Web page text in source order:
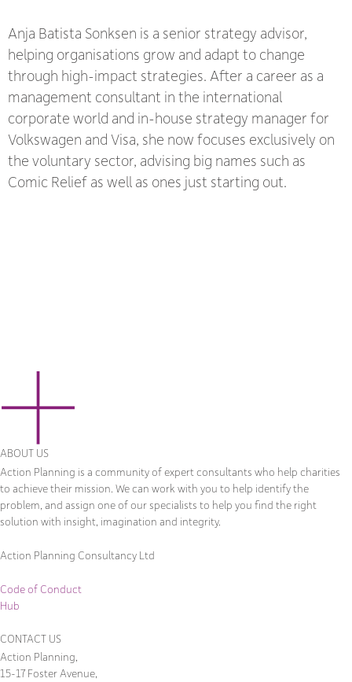
Anja Batista Sonksen is a senior strategy advisor,
helping organisations grow and adapt to change
through high-impact strategies. After a career as a
management consultant in the international
corporate world and in-house strategy manager for
Volkswagen and Visa, she now focuses exclusively on
the voluntary sector, advising big names such as
Comic Relief as well as ones just starting out.
ABOUT US
Action Planning is a community of expert consultants who help charities
to achieve their mission. We can work with you to help identify the
problem, and assign one of our specialists to help you find the right
solution with insight, imagination and integrity.
Action Planning Consultancy Ltd
Code of Conduct
Hub
CONTACT US
Action Planning,
15-17 Foster Avenue,